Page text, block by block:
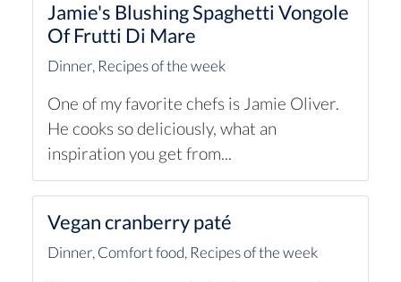
Jamie's Blushing Spaghetti Vongole
Of Frutti Di Mare
Dinner, Recipes of the week
One of my favorite chefs is Jamie Oliver.
He cooks so deliciously, what an
inspiration you get from...
Vegan cranberry paté
Dinner,Comfort food, Recipes of the week